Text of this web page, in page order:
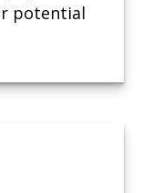
potential